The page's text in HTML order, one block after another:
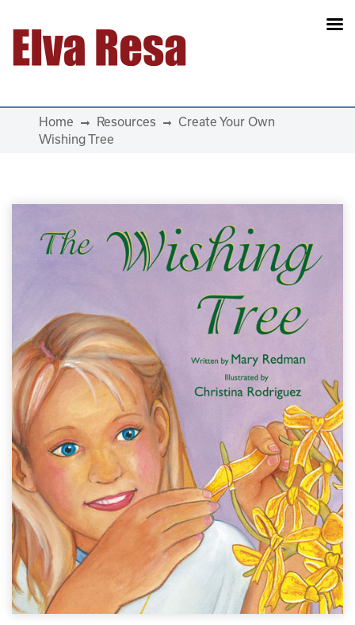
Main Navigation
Home Resources
Create Your Own
Wishing Tree